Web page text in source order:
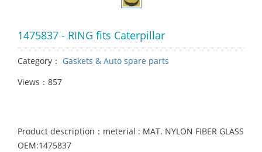
1475837 - RING fits Caterpillar
Category： Gaskets & Auto spare parts
Views：857
Product description：meterial : MAT. NYLON FIBER GLASS
OEM:1475837